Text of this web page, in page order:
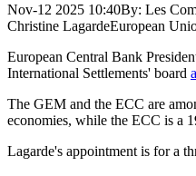
Nov-12 2025 10:40By: Les
Christine LagardeEuropean
European Central Bank
International Settlements' board
The GEM and the ECC are
economies, while the ECC is a
Lagarde's appointment is for a